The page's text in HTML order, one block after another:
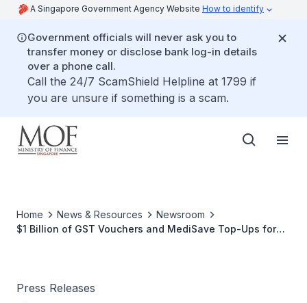
A Singapore Government Agency Website How to identify
Government officials will never ask you to
transfer money or disclose bank log-in details
over a phone call.
Call the 24/7 ScamShield Helpline at 1799 if
you are unsure if something is a scam.
Home News & Resources
Newsroom
$1 Billion of GST Vouchers and MediSave Top-Ups for
Press Releases